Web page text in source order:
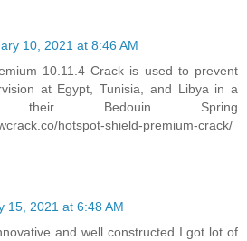
10, 2021 at 8:46 AM
10.11.4 Crack is used to prevent
at Egypt, Tunisia, and Libya in a
Bedouin Spring
hotspot-shield-premium-crack/
15, 2021 at 6:48 AM
and well constructed I got lot of